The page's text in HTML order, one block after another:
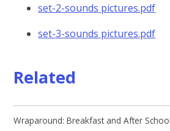
set-2-sounds pictures.pdf
set-3-sounds pictures.pdf
Related
Wraparound: Breakfast and After